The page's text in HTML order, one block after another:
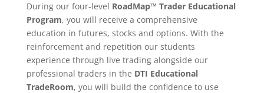
During our four-level RoadMap™ Trader Educational
Program, you will receive a comprehensive
education in futures, stocks and options. With the
reinforcement and repetition our students
experience through live trading alongside our
professional traders in the DTI Educational
TradeRoom, you will build the confidence to use